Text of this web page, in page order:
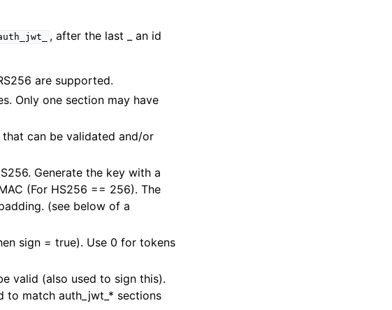
, after the last _ an id
are supported.
Only one section may have
that can be validated and/or
Generate the key with a
(For HS256 == 256). The
(see below of a
sign = true). Use 0 for tokens
valid (also used to sign this).
to match auth_jwt_* sections